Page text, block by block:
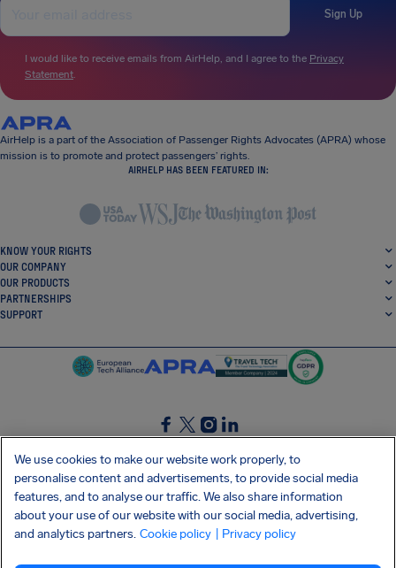
Sign Up
I would like to receive emails from AirHelp, and I agree to the Privacy
Statement.
AirHelp is a part of the Association of Passenger Rights Advocates (APRA) whose
mission is to promote and protect passengers’ rights.
AIRHELP HAS BEEN FEATURED IN:
KNOW YOUR RIGHTS
OUR COMPANY
OUR PRODUCTS
PARTNERSHIPS
SUPPORT
SocialFacebook
SocialTwitter
SocialInstagram
SocialLinkedin
GET OUR FREE APP
We use cookies to make our website work properly, to
personalise content and advertisements, to provide social media
features, and to analyse our traffic. We also share information
about your use of our website with our social media, advertising,
and analytics partners. Cookie policy | Privacy policy